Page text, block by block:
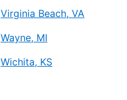
Virginia Beach, VA
Wayne, MI
Wichita, KS